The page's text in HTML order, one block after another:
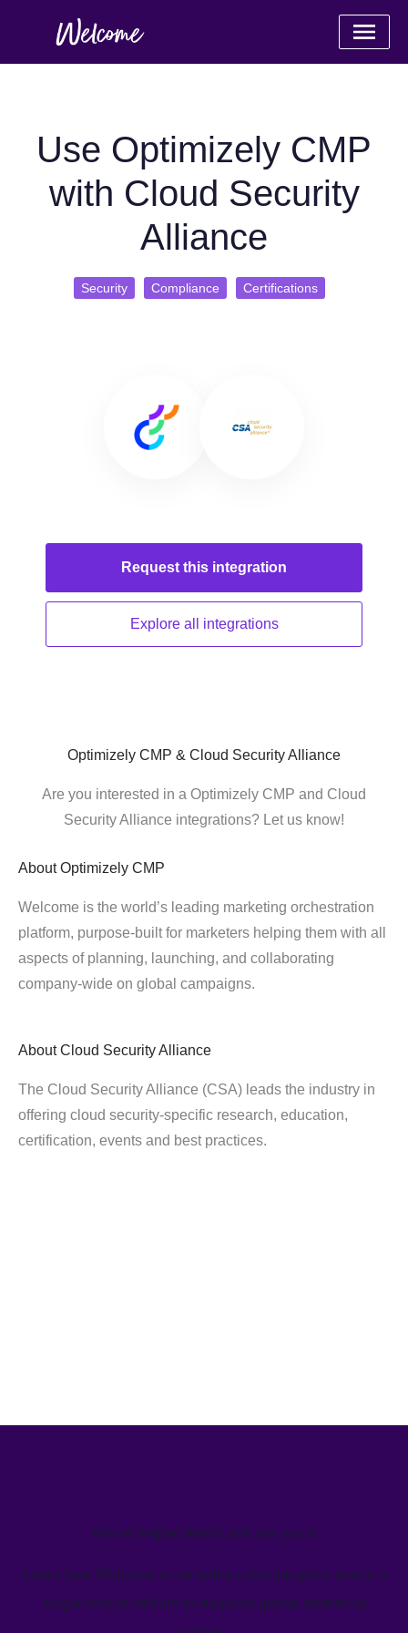
Use Optimizely CMP
with Cloud Security
Alliance
Security Compliance Certifications
Request this integration
Explore all integrations
Optimizely CMP & Cloud Security Alliance
Are you interested in a Optimizely CMP and Cloud
Security Alliance integrations? Let us know!
About Optimizely CMP
Welcome is the world’s leading marketing orchestration
platform, purpose-built for marketers helping them with all
aspects of planning, launching, and collaborating
company-wide on global campaigns.
About Cloud Security Alliance
The Cloud Security Alliance (CSA) leads the industry in
offering cloud security-specific research, education,
certification, events and best practices.
We’ve helped teams just like yours
Learn how Welcome's marketing calendar gives teams a
single source-of-truth to visualize global marketing